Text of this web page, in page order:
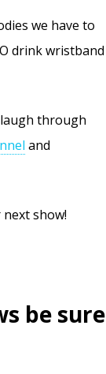
we have to
drink wristband
laugh through
and
show!
be sure